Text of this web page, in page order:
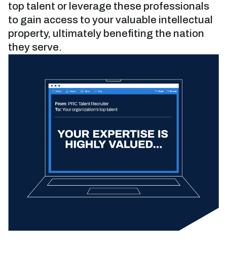
top talent or leverage these professionals
to gain access to your valuable intellectual
property, ultimately benefiting the nation
they serve.